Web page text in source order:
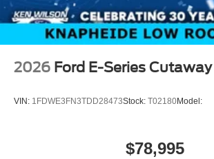
2026 Ford E-Series Cutaway
VIN: 1FDWE3FN3TDD28473Stock: T02180Model:
$78,995